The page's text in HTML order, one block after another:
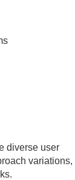
diverse user
variations,